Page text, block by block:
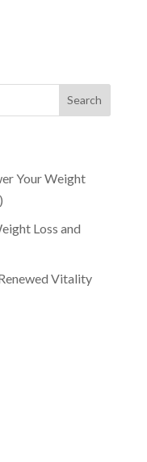
Your Weight
Loss and
Vitality